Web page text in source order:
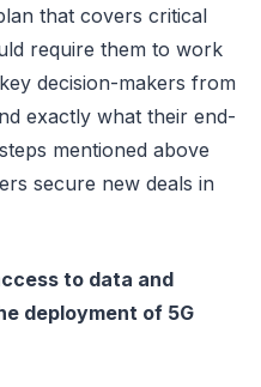
that covers critical
require them to work
decision-makers from
exactly what their end-
mentioned above
secure new deals in
to data and
deployment of 5G